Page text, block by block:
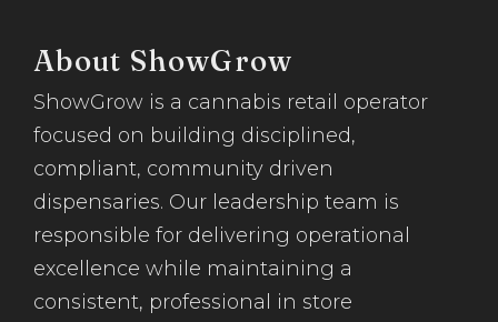
About ShowGrow
ShowGrow is a cannabis retail operator
focused on building disciplined,
compliant, community driven
dispensaries. Our leadership team is
responsible for delivering operational
excellence while maintaining a
consistent, professional in store